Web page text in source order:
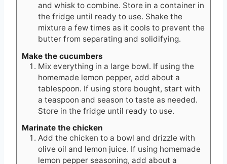
and whisk to combine. Store in a container in
the fridge until ready to use. Shake the
mixture a few times as it cools to prevent the
butter from separating and solidifying.
Make the cucumbers
Mix everything in a large bowl. If using the
homemade lemon pepper, add about a
tablespoon. If using store bought, start with
a teaspoon and season to taste as needed.
Store in the fridge until ready to use.
Marinate the chicken
Add the chicken to a bowl and drizzle with
olive oil and lemon juice. If using homemade
lemon pepper seasoning, add about a